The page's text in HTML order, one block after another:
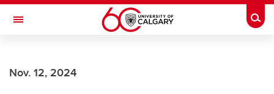
Skip to main content
Toggle Navigation
Nov. 12, 2024